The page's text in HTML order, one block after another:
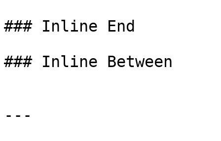
### Inline End
### Inline Between
---